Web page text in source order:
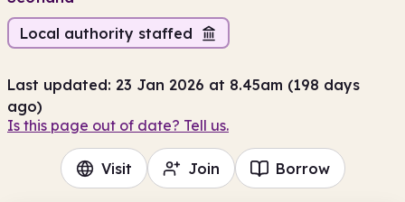
Local authority staffed
Last updated: 23 Jan 2026 at 8.45am (198 days
ago)
Is this page out of date? Tell us.
Visit Join Borrow